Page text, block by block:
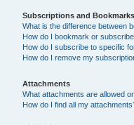
Subscriptions and Bookmarks
What is the difference between
How do I bookmark or
How do I subscribe to specific
How do I remove my
Attachments
What attachments are allowed
How do I find all my